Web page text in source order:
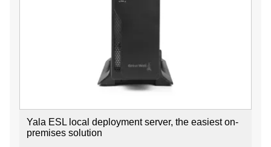
Yala ESL local deployment server, the easiest on-
premises solution